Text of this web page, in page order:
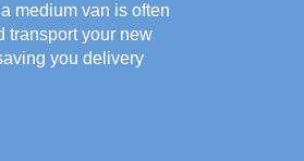
medium van is often
transport your new
you delivery